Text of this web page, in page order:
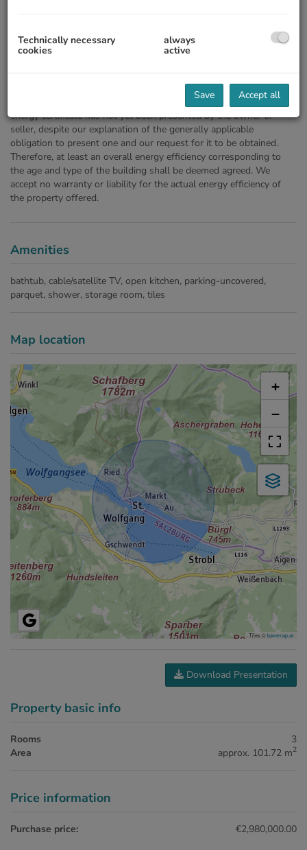
Description
Notice pursuant to the Energy Certificate Presentation Act: An
energy certificate has not yet been presented by the owner or
seller, despite our explanation of the generally applicable
obligation to present one and our request for it to be obtained.
Therefore, at least an overall energy efficiency corresponding to
the age and type of the building shall be deemed agreed. We
accept no warranty or liability for the actual energy efficiency of
the property offered.
Amenities
bathtub cable/satellite TV open kitchen parking-uncovered
parquet shower storage room tiles
Map location
+
−
Tiles ©basemap.at
Download Presentation
Property basic info
Rooms
3
Area
approx. 101.72 m2
Price information
Purchase price: €2,980,000.00
Technically necessary
cookies
always
active
Save Accept all